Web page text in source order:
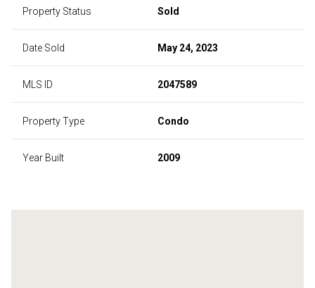
Property Status Sold
Date Sold May 24, 2023
MLS ID 2047589
Property Type Condo
Year Built 2009